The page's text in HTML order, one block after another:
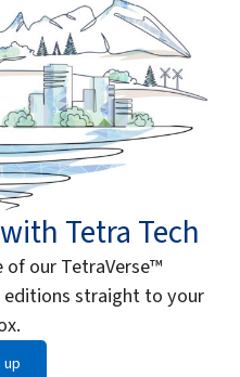
Tetra Tech
of our TetraVerse™
straight to your
up